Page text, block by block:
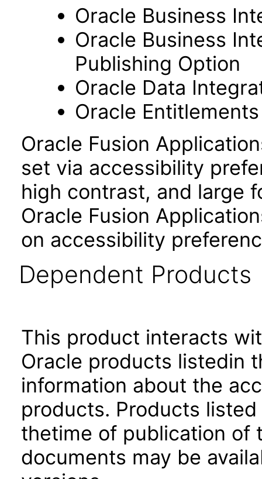
Oracle Business
Oracle Business
Publishing Option
Oracle Data
Oracle
Oracle Fusion
set via accessibility
high contrast, and large
Oracle Fusion
on accessibility
Dependent Products
This product interacts
Oracle products listedin
information about the
products. Products
thetime of publication of
documents may be